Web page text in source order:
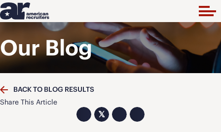
Our Blog
BACK TO BLOG RESULTS
Share This Article
𝕏